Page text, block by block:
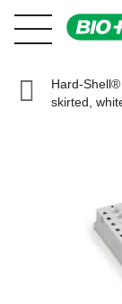
Hard-
skirted,